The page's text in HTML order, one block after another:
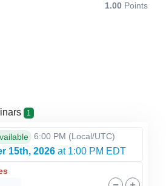
1.00 Points
1
6:00 PM (Local/UTC)
15th, 2026 at 1:00 PM EDT